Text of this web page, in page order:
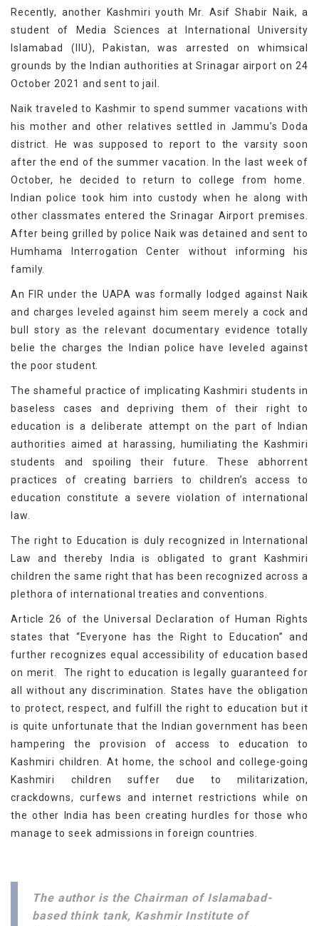
Recently, another Kashmiri youth Mr. Asif Shabir Naik, a
student of Media Sciences at International University
Islamabad (IIU), Pakistan, was arrested on whimsical
grounds by the Indian authorities at Srinagar airport on 24
October 2021 and sent to jail.
Naik traveled to Kashmir to spend summer vacations with
his mother and other relatives settled in Jammu’s Doda
district. He was supposed to report to the varsity soon
after the end of the summer vacation. In the last week of
October, he decided to return to college from home.
Indian police took him into custody when he along with
other classmates entered the Srinagar Airport premises.
After being grilled by police Naik was detained and sent to
Humhama Interrogation Center without informing his
family.
An FIR under the UAPA was formally lodged against Naik
and charges leveled against him seem merely a cock and
bull story as the relevant documentary evidence totally
belie the charges the Indian police have leveled against
the poor student.
The shameful practice of implicating Kashmiri students in
baseless cases and depriving them of their right to
education is a deliberate attempt on the part of Indian
authorities aimed at harassing, humiliating the Kashmiri
students and spoiling their future. These abhorrent
practices of creating barriers to children’s access to
education constitute a severe violation of international
law.
The right to Education is duly recognized in International
Law and thereby India is obligated to grant Kashmiri
children the same right that has been recognized across a
plethora of international treaties and conventions.
Article 26 of the Universal Declaration of Human Rights
states that “Everyone has the Right to Education” and
further recognizes equal accessibility of education based
on merit. The right to education is legally guaranteed for
all without any discrimination. States have the obligation
to protect, respect, and fulfill the right to education but it
is quite unfortunate that the Indian government has been
hampering the provision of access to education to
Kashmiri children. At home, the school and college-going
Kashmiri children suffer due to militarization,
crackdowns, curfews and internet restrictions while on
the other India has been creating hurdles for those who
manage to seek admissions in foreign countries.
The author is the Chairman of Islamabad-
based think tank, Kashmir Institute of